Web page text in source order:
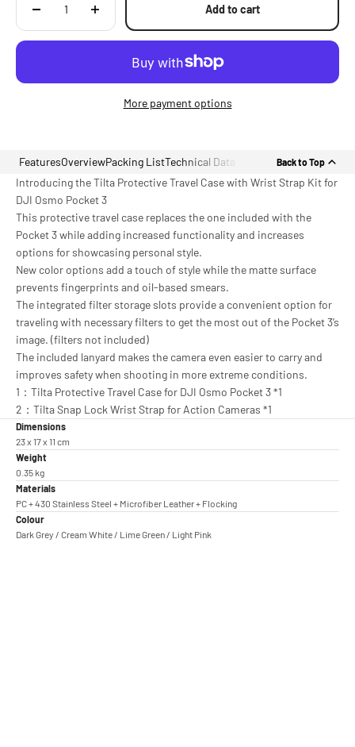
Add to cart
More payment options
FeaturesOverviewPacking ListTechnical Data Back to Top
Introducing the Tilta Protective Travel Case with Wrist Strap Kit for
DJI Osmo Pocket 3
This protective travel case replaces the one included with the
Pocket 3 while adding increased functionality and increases
options for showcasing personal style.
New color options add a touch of style while the matte surface
prevents fingerprints and oil-based smears.
The integrated filter storage slots provide a convenient option for
traveling with necessary filters to get the most out of the Pocket 3’s
image. (filters not included)
The included lanyard makes the camera even easier to carry and
improves safety when shooting in more extreme conditions.
1：Tilta Protective Travel Case for DJI Osmo Pocket 3 *1
2：Tilta Snap Lock Wrist Strap for Action Cameras *1
Dimensions
23 x 17 x 11 cm
Weight
0.35 kg
Materials
PC + 430 Stainless Steel + Microfiber Leather + Flocking
Colour
Dark Grey / Cream White / Lime Green / Light Pink